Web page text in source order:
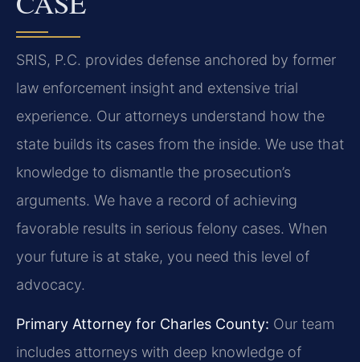
SRIS, P.C. provides defense anchored by former
law enforcement insight and extensive trial
experience. Our attorneys understand how the
state builds its cases from the inside. We use that
knowledge to dismantle the prosecution’s
arguments. We have a record of achieving
favorable results in serious felony cases. When
your future is at stake, you need this level of
advocacy.
Primary Attorney for Charles County: Our team
includes attorneys with deep knowledge of